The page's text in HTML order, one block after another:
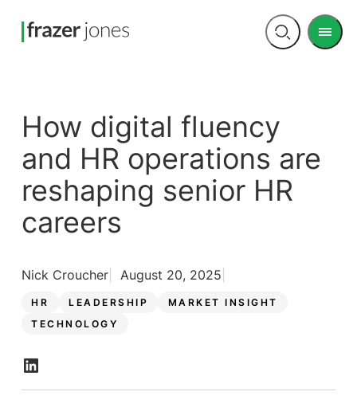
Open
Menu
How digital fluency
and HR operations are
reshaping senior HR
careers
HR LEADERSHIP
MARKET INSIGHT
TECHNOLOGY
Nick Croucher August 20, 2025